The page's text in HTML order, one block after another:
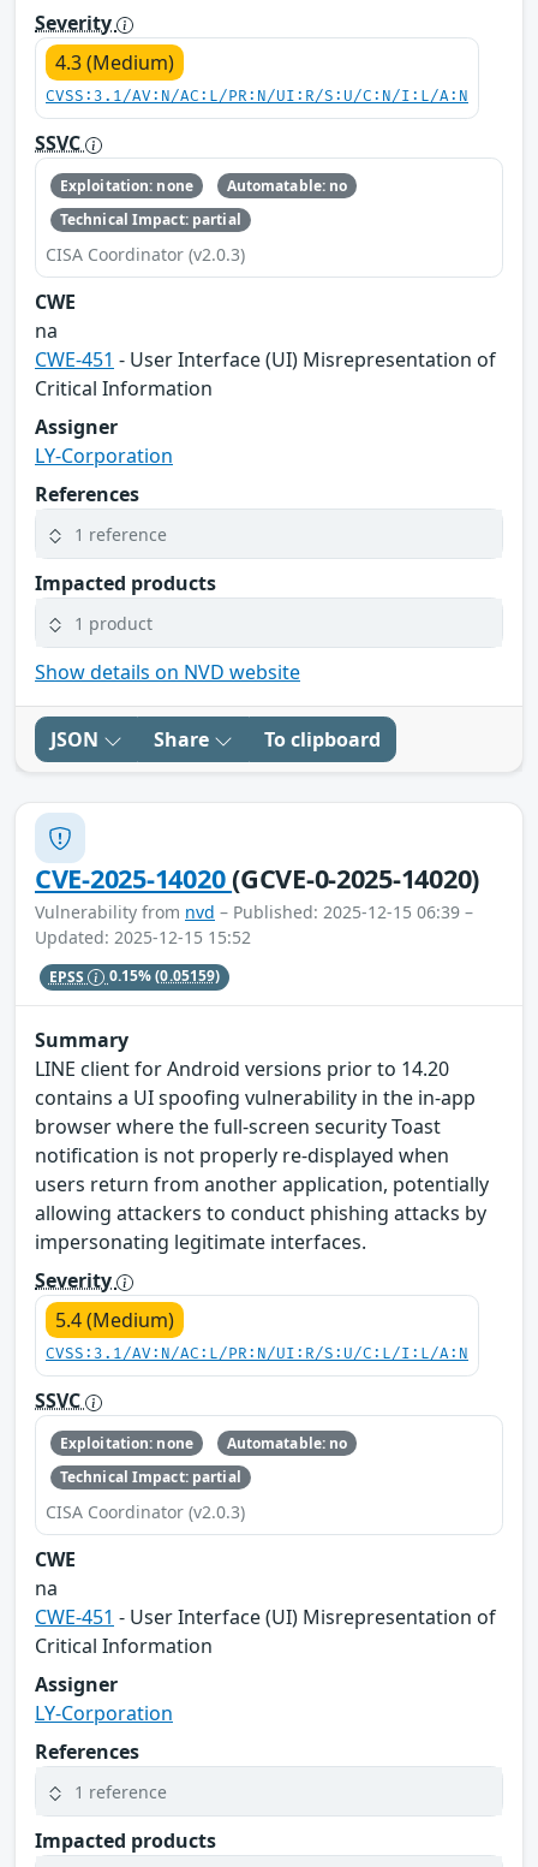
Severity
4.3 (Medium)
CVSS:3.1/AV:N/AC:L/PR:N/UI:R/S:U/C:N/I:L/A:N
SSVC
Exploitation: none
Automatable: no
Technical Impact: partial
CISA Coordinator (v2.0.3)
CWE
na
CWE-451 - User Interface (UI) Misrepresentation of
Critical Information
Assigner
LY-Corporation
References
1 reference
Impacted products
1 product
Show details on NVD website
JSON Share To clipboard
CVE-2025-14020(GCVE-0-2025-14020)
Vulnerability from nvd – Published: 2025-12-15 06:39 –
Updated: 2025-12-15 15:52
EPSS 0.15%(0.05159)
Summary
LINE client for Android versions prior to 14.20
contains a UI spoofing vulnerability in the in-app
browser where the full-screen security Toast
notification is not properly re-displayed when
users return from another application, potentially
allowing attackers to conduct phishing attacks by
impersonating legitimate interfaces.
Severity
5.4 (Medium)
CVSS:3.1/AV:N/AC:L/PR:N/UI:R/S:U/C:L/I:L/A:N
SSVC
Exploitation: none
Automatable: no
Technical Impact: partial
CISA Coordinator (v2.0.3)
CWE
na
CWE-451 - User Interface (UI) Misrepresentation of
Critical Information
Assigner
LY-Corporation
References
1 reference
Impacted products